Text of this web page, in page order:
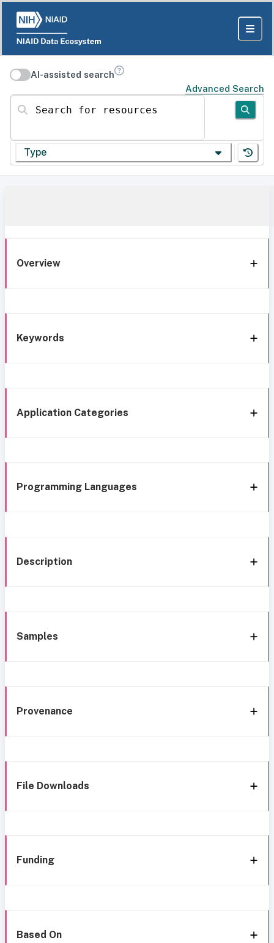
AI-assisted search
Advanced Search
Search for resources
Type
Overview
Keywords
Application Categories
Programming Languages
Description
Samples
Provenance
File Downloads
Funding
Based On